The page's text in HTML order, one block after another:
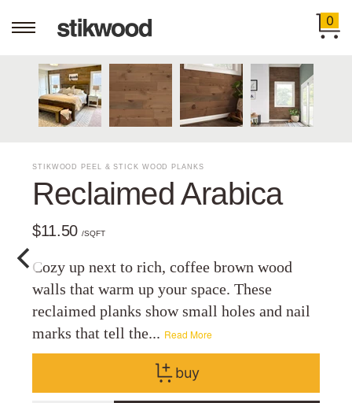
0
STIKWOOD PEEL & STICK WOOD PLANKS
Reclaimed Arabica
$11.50/SQFT
Cozy up next to rich, coffee brown wood
walls that warm up your space. These
reclaimed planks show small holes and nail
marks that tell the... Read More
buy